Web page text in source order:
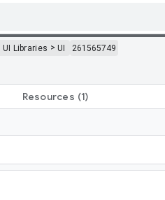
UI Libraries >UI 261565749
Resources (1)